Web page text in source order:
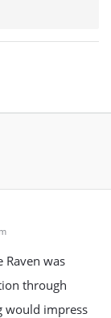
Raven was
through
would impress